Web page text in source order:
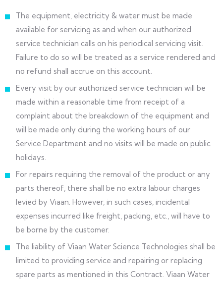
The equipment, electricity & water must be made
available for servicing as and when our authorized
service technician calls on his periodical servicing visit.
Failure to do so will be treated as a service rendered and
no refund shall accrue on this account.
Every visit by our authorized service technician will be
made within a reasonable time from receipt of a
complaint about the breakdown of the equipment and
will be made only during the working hours of our
Service Department and no visits will be made on public
holidays.
For repairs requiring the removal of the product or any
parts thereof, there shall be no extra labour charges
levied by Viaan. However, in such cases, incidental
expenses incurred like freight, packing, etc., will have to
be borne by the customer.
The liability of Viaan Water Science Technologies shall be
limited to providing service and repairing or replacing
spare parts as mentioned in this Contract. Viaan Water